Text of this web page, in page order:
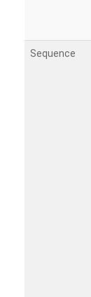
Sequence